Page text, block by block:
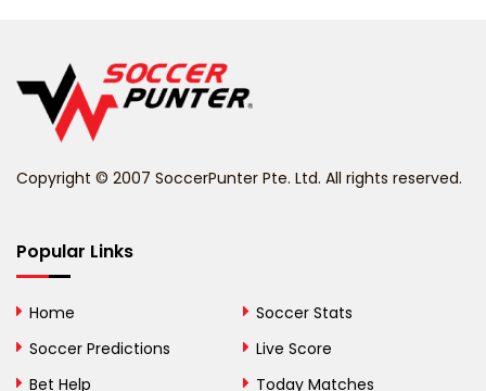
Belize
Bhutan
Bosnia and
Copyright © 2007 SoccerPunter Pte. Ltd. All rights reserved.
Popular Links
Home
Soccer Predictions
Bet Help
Soccer Stats
Live Score
Today Matches